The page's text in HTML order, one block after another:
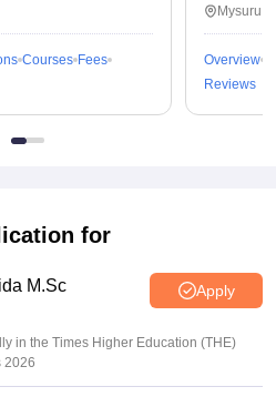
Courses Fees
Overview
Reviews
for
M.Sc
Apply
in the Times Higher Education (THE)
2026